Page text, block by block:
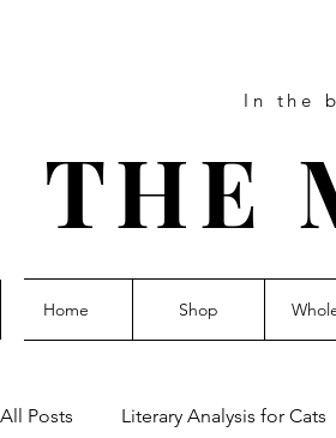
In the
THE
Home Shop
All Posts Literary Analysis for Cats